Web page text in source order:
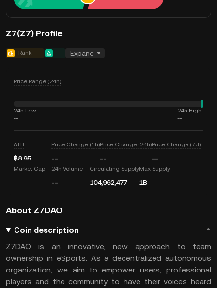
Z7(Z7) Profile
Rank -- -- Expand
Price Range (24h)
24h Low
--
24h High
--
ATH
฿8.95
Price Change (1h)
--
Price Change (24h)
--
Price Change (7d)
--
Market Cap 24h Volume
--
Circulating Supply
104,962,477
Max Supply
1B
About Z7DAO
Coin description
Z7DAO is an innovative, new approach to team
ownership in eSports. As a decentralized autonomous
organization, we aim to empower users, professional
players and the community to have their voices heard